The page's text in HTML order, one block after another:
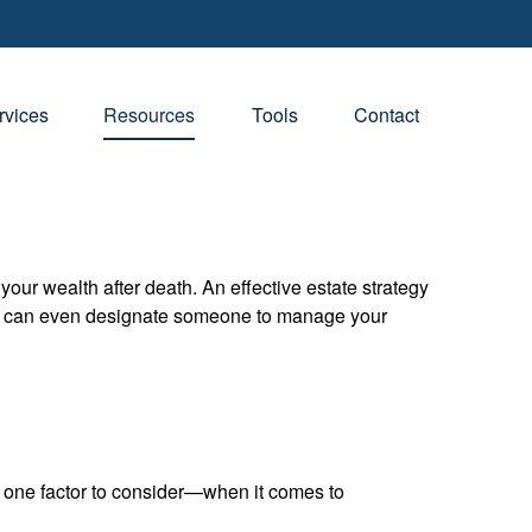
Resources Tools Contact
wealth after death. An effective estate strategy
even designate someone to manage your
factor to consider—when it comes to